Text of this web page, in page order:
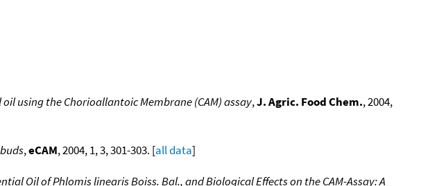
using the Chorioallantoic Membrane (CAM) assay,J. Agric. Food Chem., 2004,
,eCAM, 2004, 1, 3, 301-303. [all data]
Oil of Phlomis linearis Boiss. Bal., and Biological Effects on the CAM-Assay: A